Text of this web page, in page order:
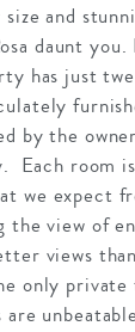
and
daunt
has just
by the
Each room
we expect
view of
views
only